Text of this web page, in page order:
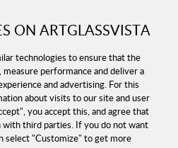
ON ARTGLASSVISTA
technologies to ensure that the
performance and deliver a
and advertising. For this
about visits to our site and user
you accept this, and agree that
third parties. If you do not want
select "Customize" to get more